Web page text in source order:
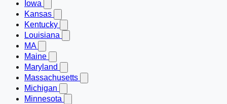
Iowa
Kansas
Kentucky
Louisiana
MA
Maine
Maryland
Massachusetts
Michigan
Minnesota